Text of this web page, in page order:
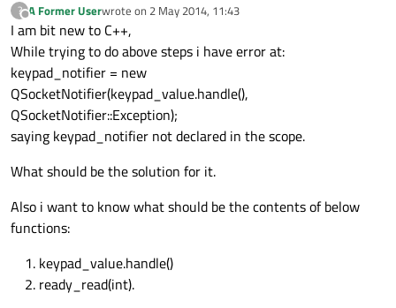
?
Offline
A Former Userwrote on 2 May 2014, 11:43
last edited by
I am bit new to C++,
While trying to do above steps i have error at:
keypad_notifier = new
QSocketNotifier(keypad_value.handle(),
QSocketNotifier::Exception);
saying keypad_notifier not declared in the scope.
What should be the solution for it.
Also i want to know what should be the contents of below
functions:
keypad_value.handle()
ready_read(int).